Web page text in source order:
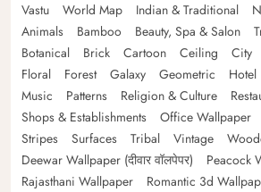
Vastu
World Map Indian & Traditional
Animals
Bamboo Beauty, Spa & Salon
Botanical
Brick Cartoon Ceiling City
Floral
Forest Galaxy Geometric Hotel
Music
Patterns Religion & Culture
Shops & Establishments
Office Wallpaper
Stripes
Surfaces Tribal Vintage
Deewar Wallpaper (दीवार वॉलपेपर)
Peacock
Rajasthani Wallpaper
Romantic 3d